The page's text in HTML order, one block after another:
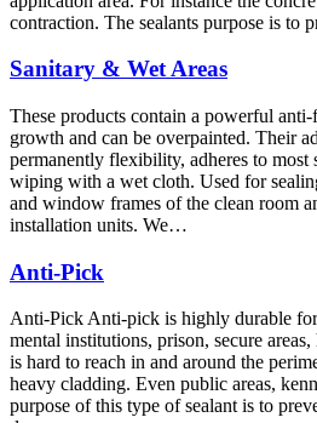
contraction. The sealants purpose is to
Sanitary & Wet Areas
These products contain a powerful
growth and can be overpainted. Their
permanently flexibility, adheres to most
wiping with a wet cloth. Used for
and window frames of the clean room
installation units. We…
Anti-Pick
Anti-Pick Anti-pick is highly durable
mental institutions, prison, secure
is hard to reach in and around the
heavy cladding. Even public areas,
purpose of this type of sealant is to